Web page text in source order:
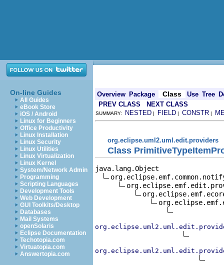
On-line Guides
All Guides
eBook Store
iOS / Android
Linux for Beginners
Office Productivity
Linux Installation
Linux Security
Linux Utilities
Linux Virtualization
Linux Kernel
System/Network Admin
Programming
Scripting Languages
Development Tools
Web Development
GUI Toolkits/Desktop
Databases
Mail Systems
openSolaris
Eclipse Documentation
Techotopia.com
Virtuatopia.com
Answertopia.com
Overview Package Class Use Tree
PREV CLASS
NEXT CLASS
SUMMARY: NESTED | FIELD | CONSTR |
org.eclipse.uml2.uml.edit.providers
Class
java.lang.Object